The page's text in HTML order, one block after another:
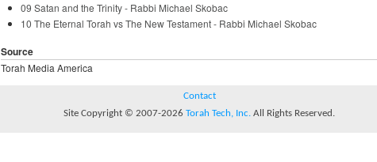
09 Satan and the Trinity - Rabbi Michael Skobac
10 The Eternal Torah vs The New Testament - Rabbi Michael Skobac
Source
Torah Media America
Contact
Site Copyright © 2007-2026 Torah Tech, Inc. All Rights Reserved.